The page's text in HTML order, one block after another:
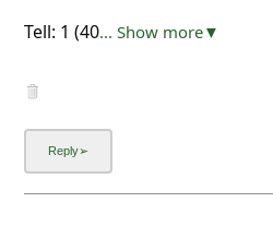
Tell: 1 (40... Show more▼